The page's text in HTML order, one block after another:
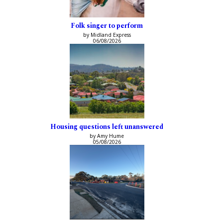
Folk singer to perform
by Midland Express
06/08/2026
Housing questions left unanswered
by Amy Hume
05/08/2026